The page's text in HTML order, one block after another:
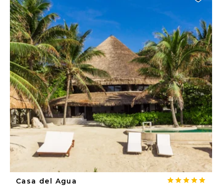
Casa del Agua